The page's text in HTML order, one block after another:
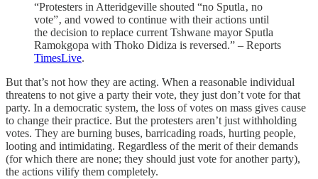
“Protesters in Atteridgeville shouted “no Sputla‚ no
vote”‚ and vowed to continue with their actions until
the decision to replace current Tshwane mayor Sputla
Ramokgopa with Thoko Didiza is reversed.” – Reports
TimesLive.
But that’s not how they are acting. When a reasonable individual
threatens to not give a party their vote, they just don’t vote for that
party. In a democratic system, the loss of votes on mass gives cause
to change their practice. But the protesters aren’t just withholding
votes. They are burning buses, barricading roads, hurting people,
looting and intimidating. Regardless of the merit of their demands
(for which there are none; they should just vote for another party),
the actions vilify them completely.